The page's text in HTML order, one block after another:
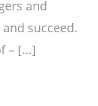
and
succeed.
– […]